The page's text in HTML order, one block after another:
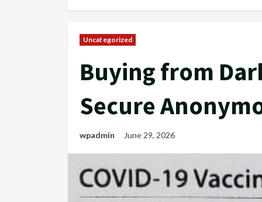
Uncategorized
Buying from
Secure
wpadmin June 29, 2026